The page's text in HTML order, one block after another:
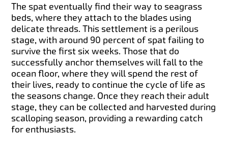
The spat eventually find their way to seagrass
beds, where they attach to the blades using
delicate threads. This settlement is a perilous
stage, with around 90 percent of spat failing to
survive the first six weeks. Those that do
successfully anchor themselves will fall to the
ocean floor, where they will spend the rest of
their lives, ready to continue the cycle of life as
the seasons change. Once they reach their adult
stage, they can be collected and harvested during
scalloping season, providing a rewarding catch
for enthusiasts.